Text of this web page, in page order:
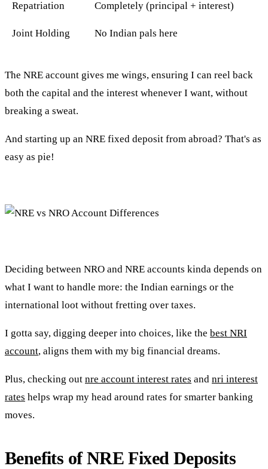
Repatriation Completely (principal + interest)
Joint Holding No Indian pals here
The NRE account gives me wings, ensuring I can reel back
both the capital and the interest whenever I want, without
breaking a sweat.
And starting up an NRE fixed deposit from abroad? That's as
easy as pie!
Deciding between NRO and NRE accounts kinda depends on
what I want to handle more: the Indian earnings or the
international loot without fretting over taxes.
I gotta say, digging deeper into choices, like the best NRI
account, aligns them with my big financial dreams.
Plus, checking out nre account interest rates and nri interest
rates helps wrap my head around rates for smarter banking
moves.
Benefits of NRE Fixed Deposits